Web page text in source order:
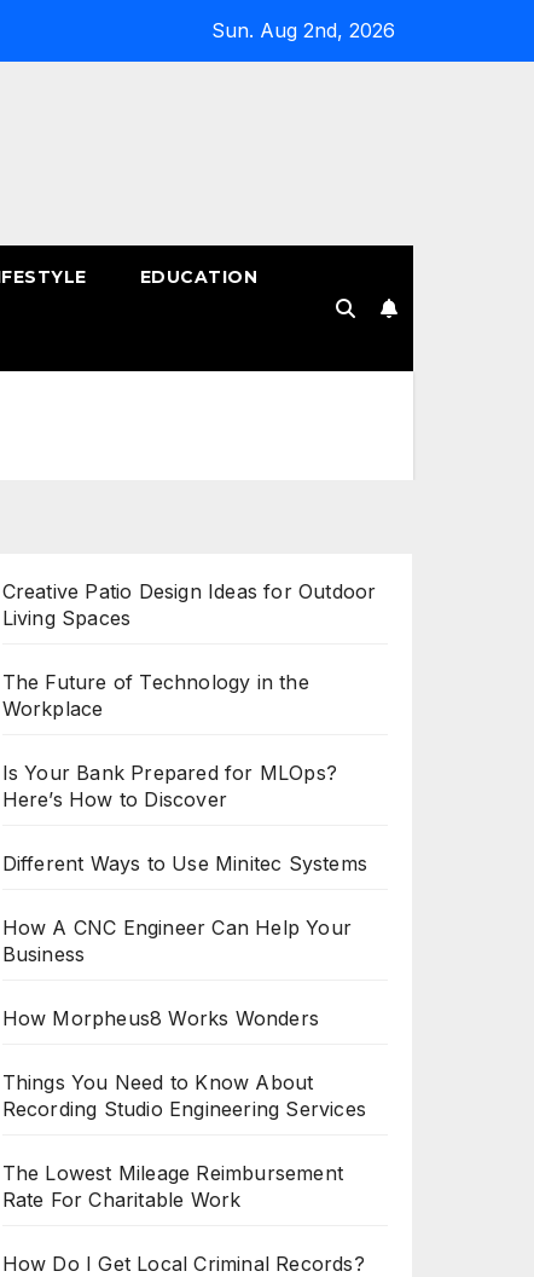
Sun. Aug 2nd, 2026
EDUCATION
Creative Patio Design Ideas for Outdoor
Living Spaces
The Future of Technology in the
Workplace
Is Your Bank Prepared for MLOps?
Here’s How to Discover
Different Ways to Use Minitec Systems
How A CNC Engineer Can Help Your
Business
How Morpheus8 Works Wonders
Things You Need to Know About
Recording Studio Engineering Services
The Lowest Mileage Reimbursement
Rate For Charitable Work
How Do I Get Local Criminal Records?